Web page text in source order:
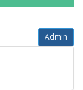
Admin